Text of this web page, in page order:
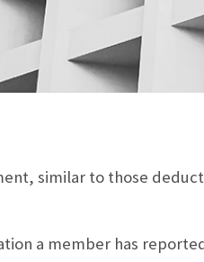
similar to those
a member has